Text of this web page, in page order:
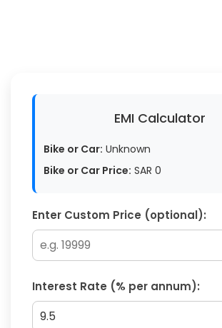
EMI Calculator
Bike or Car: Unknown
Bike or Car Price: SAR 0
Enter Custom Price (optional):
Interest Rate (% per annum):